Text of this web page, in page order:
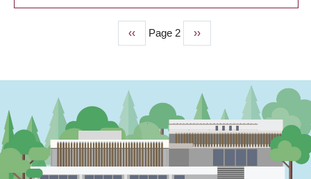
Previous
page
‹‹ Page 2
Next
page
››